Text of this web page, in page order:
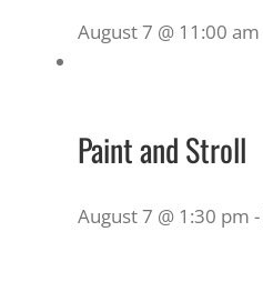
August 7 @ 11:00 am
Paint and Stroll
August 7 @ 1:30 pm -